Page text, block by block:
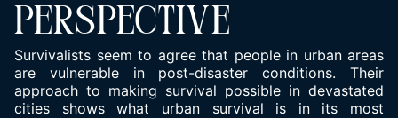
PERSPECTIVE
Survivalists seem to agree that people in urban areas
are vulnerable in post-disaster conditions. Their
approach to making survival possible in devastated
cities shows what urban survival is in its most